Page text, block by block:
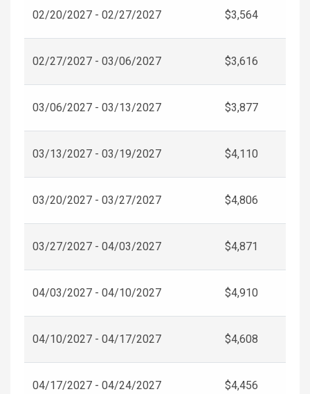
02/20/2027 - 02/27/2027 $3,564
02/27/2027 - 03/06/2027 $3,616
03/06/2027 - 03/13/2027 $3,877
03/13/2027 - 03/19/2027 $4,110
03/20/2027 - 03/27/2027 $4,806
03/27/2027 - 04/03/2027 $4,871
04/03/2027 - 04/10/2027 $4,910
04/10/2027 - 04/17/2027 $4,608
04/17/2027 - 04/24/2027 $4,456